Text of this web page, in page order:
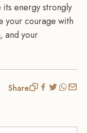
energy strongly
your courage with
and your
Share